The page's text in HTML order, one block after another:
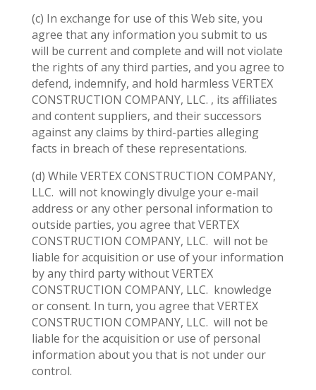
(c) In exchange for use of this Web site, you
agree that any information you submit to us
will be current and complete and will not violate
the rights of any third parties, and you agree to
defend, indemnify, and hold harmless VERTEX
CONSTRUCTION COMPANY, LLC. , its affiliates
and content suppliers, and their successors
against any claims by third-parties alleging
facts in breach of these representations.
(d) While VERTEX CONSTRUCTION COMPANY,
LLC. will not knowingly divulge your e-mail
address or any other personal information to
outside parties, you agree that VERTEX
CONSTRUCTION COMPANY, LLC. will not be
liable for acquisition or use of your information
by any third party without VERTEX
CONSTRUCTION COMPANY, LLC. knowledge
or consent. In turn, you agree that VERTEX
CONSTRUCTION COMPANY, LLC. will not be
liable for the acquisition or use of personal
information about you that is not under our
control.